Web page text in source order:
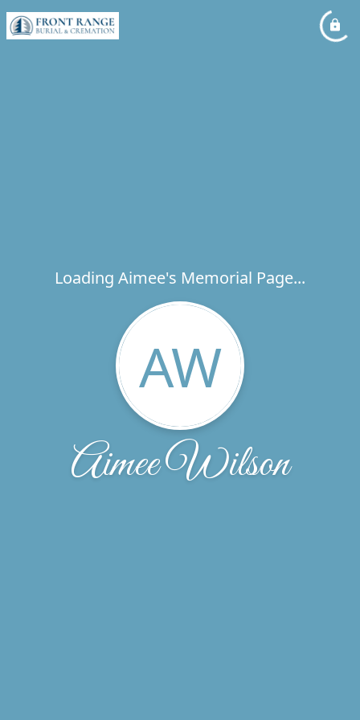
Loading Aimee's Memorial Page...
AW
Aimee Wilson